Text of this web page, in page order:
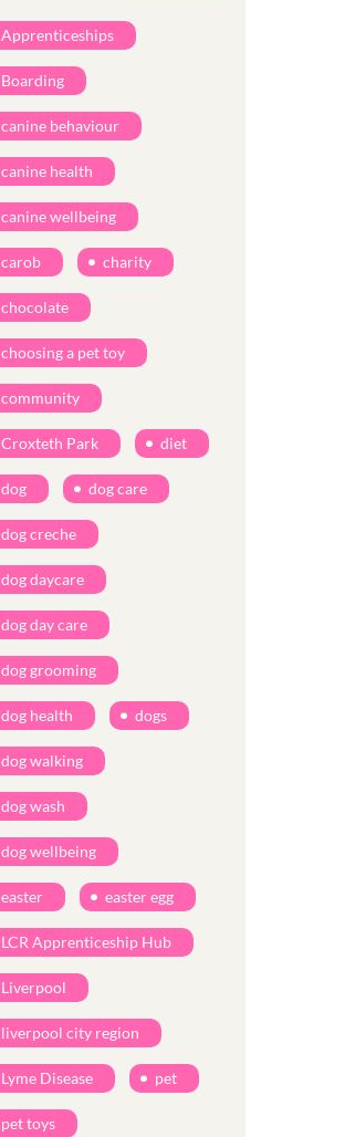
Apprenticeships
Boarding
canine behaviour
canine health
canine wellbeing
carob charity
chocolate
choosing a pet toy
community
Croxteth Park diet
dog dog care
dog creche
dog daycare
dog day care
dog grooming
dog health dogs
dog walking
dog wash
dog wellbeing
easter easter egg
LCR Apprenticeship Hub
Liverpool
liverpool city region
Lyme Disease pet
pet toys